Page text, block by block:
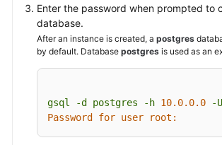
Enter the password when prompted to
database.
After an instance is created, a postgres
by default. Database postgres is used as an
gsql -d postgres -h 10.0.0.0 -U
Password for user root: